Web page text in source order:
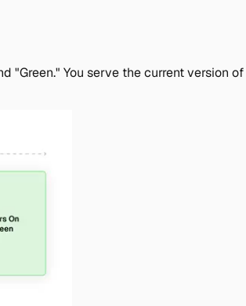
You serve the current version